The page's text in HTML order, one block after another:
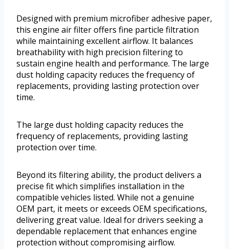
Designed with premium microfiber adhesive paper,
this engine air filter offers fine particle filtration
while maintaining excellent airflow. It balances
breathability with high precision filtering to
sustain engine health and performance. The large
dust holding capacity reduces the frequency of
replacements, providing lasting protection over
time.
The large dust holding capacity reduces the
frequency of replacements, providing lasting
protection over time.
Beyond its filtering ability, the product delivers a
precise fit which simplifies installation in the
compatible vehicles listed. While not a genuine
OEM part, it meets or exceeds OEM specifications,
delivering great value. Ideal for drivers seeking a
dependable replacement that enhances engine
protection without compromising airflow.